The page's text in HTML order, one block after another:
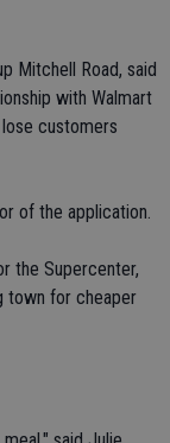
Mitchell Road, said
with Walmart
customers
of the application.
the Supercenter,
town for cheaper